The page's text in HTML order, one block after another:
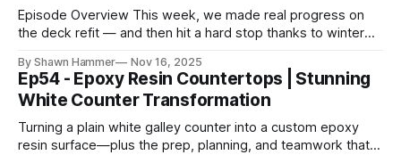
Episode Overview This week, we made real progress on
the deck refit — and then hit a hard stop thanks to winter
aft deck, including the sugar scoops, helm stations, and
transom alley. We put in the work up front, spending days
By Shawn Hammer Nov 16, 2025
Ep54 - Epoxy Resin Countertops | Stunning
White Counter Transformation
Turning a plain white galley counter into a custom epoxy
resin surface—plus the prep, planning, and teamwork that